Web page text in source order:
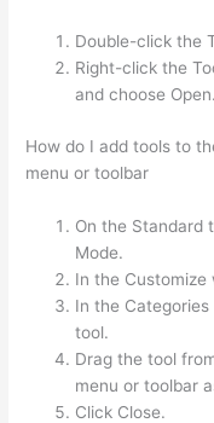
Double-click the
Right-click the
and choose Open.
How do I add tools to
menu or toolbar
On the Standard
Mode.
In the Customize
In the
tool.
Drag the tool
menu or toolbar
Click Close.